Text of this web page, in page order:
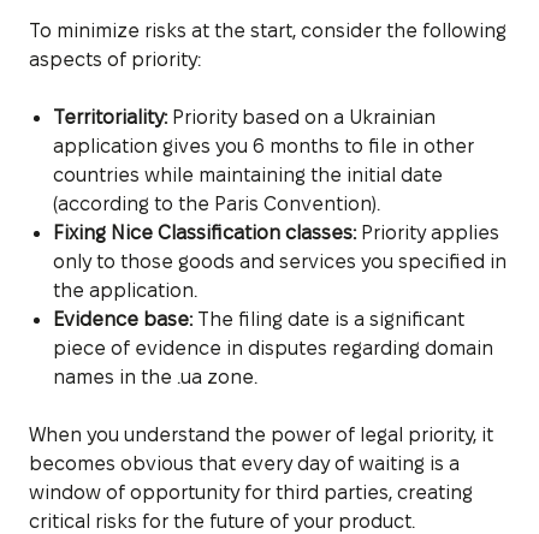
To minimize risks at the start, consider the following
aspects of priority:
Territoriality:Priority based on a Ukrainian
application gives you 6 months to file in other
countries while maintaining the initial date
(according to the Paris Convention).
Fixing Nice Classification classes:Priority applies
only to those goods and services you specified in
the application.
Evidence base:The filing date is a significant
piece of evidence in disputes regarding domain
names in the .ua zone.
When you understand the power of legal priority, it
becomes obvious that every day of waiting is a
window of opportunity for third parties, creating
critical risks for the future of your product.